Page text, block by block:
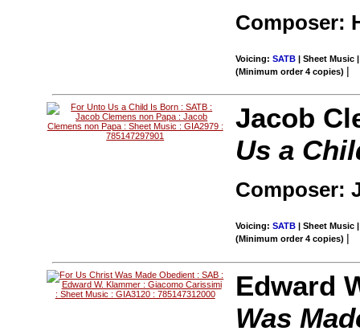
Composer:
Voicing:SATB | Sheet Music
(Minimum order 4 copies) |
Jacob
Us a
Composer:
Voicing:SATB | Sheet Music
(Minimum order 4 copies) |
Edward
Was